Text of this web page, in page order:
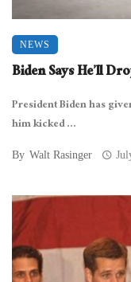
NEWS
Biden Says He’ll
President Biden has
him kicked ...
By Walt Rasinger